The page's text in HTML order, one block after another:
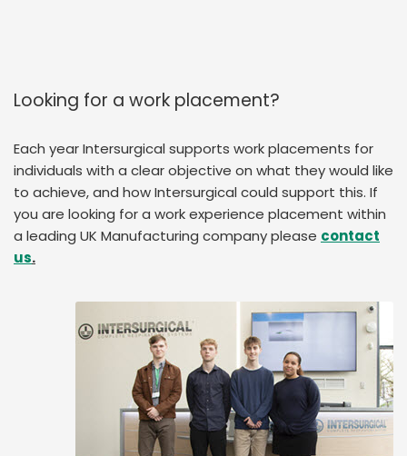
Looking for a work placement?
Each year Intersurgical supports work placements for
individuals with a clear objective on what they would like
to achieve, and how Intersurgical could support this. If
you are looking for a work experience placement within
a leading UK Manufacturing company please contact
us.